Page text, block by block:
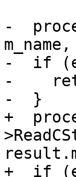
-
-  if
-
-  }
+
+  if